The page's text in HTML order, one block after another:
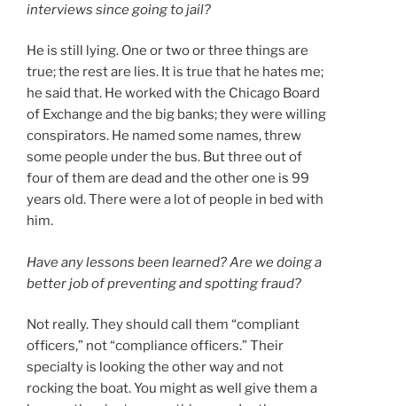
interviews since going to jail?
He is still lying. One or two or three things are
true; the rest are lies. It is true that he hates me;
he said that. He worked with the Chicago Board
of Exchange and the big banks; they were willing
conspirators. He named some names, threw
some people under the bus. But three out of
four of them are dead and the other one is 99
years old. There were a lot of people in bed with
him.
Have any lessons been learned? Are we doing a
better job of preventing and spotting fraud?
Not really. They should call them “compliant
officers,” not “compliance officers.” Their
specialty is looking the other way and not
rocking the boat. You might as well give them a